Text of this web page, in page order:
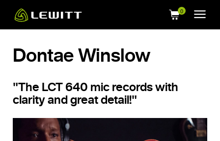
main
Dontae Winslow
"The LCT 640 mic records with
clarity and great detail!"